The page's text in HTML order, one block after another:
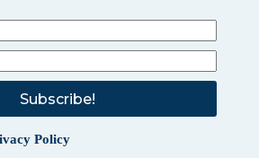
Subscribe!
Policy